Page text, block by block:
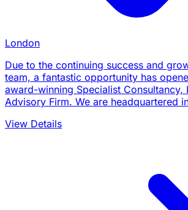
London
Due to the continuing success and
team, a fantastic opportunity has
award-winning Specialist Consultancy,
Advisory Firm. We are headquartered
View Details